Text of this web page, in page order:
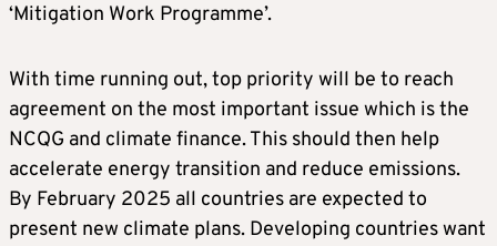
‘Mitigation Work Programme’.
With time running out, top priority will be to reach
agreement on the most important issue which is the
NCQG and climate finance. This should then help
accelerate energy transition and reduce emissions.
By February 2025 all countries are expected to
present new climate plans. Developing countries want